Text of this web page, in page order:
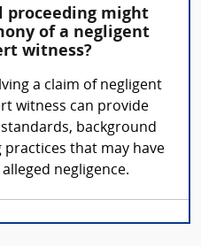
proceeding might
of a negligent
witness?
a claim of negligent
witness can provide
background
that may have
negligence.